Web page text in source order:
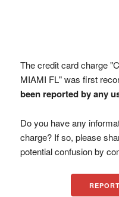
The credit card charge
MIAMI FL" was first
been reported by any
Do you have any
charge? If so, please
potential confusion by